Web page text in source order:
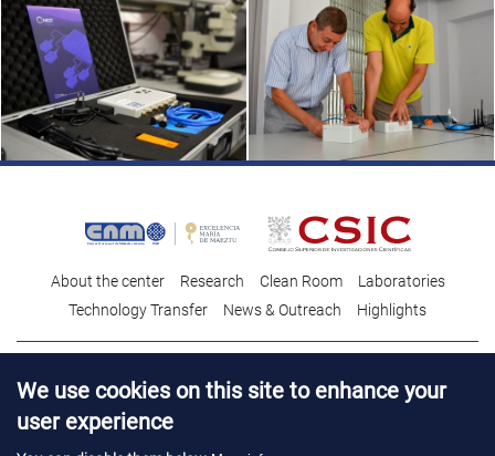
About the center Research Clean Room
Laboratories
Technology Transfer
News & Outreach Highlights
Talent
Contracting profile Legal Advice
We use cookies on this site to enhance your
user experience